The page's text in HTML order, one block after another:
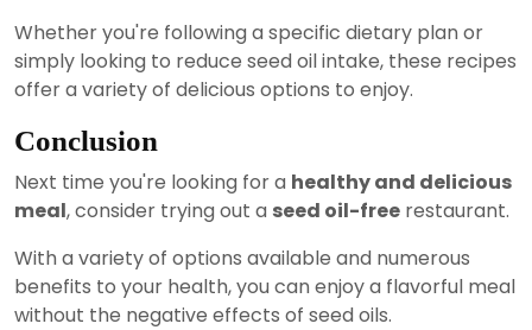
Whether you're following a specific dietary plan or
simply looking to reduce seed oil intake, these recipes
offer a variety of delicious options to enjoy.
Conclusion
Next time you're looking for a healthy and delicious
meal, consider trying out a seed oil-free restaurant.
With a variety of options available and numerous
benefits to your health, you can enjoy a flavorful meal
without the negative effects of seed oils.